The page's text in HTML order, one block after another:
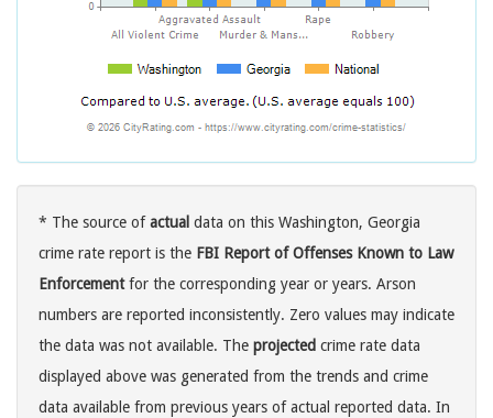
* The source ofactual data on this Washington, Georgia
crime rate report is the FBI Report of Offenses Known to Law
Enforcementfor the corresponding year or years. Arson
numbers are reported inconsistently. Zero values may indicate
the data was not available. The projected crime rate data
displayed above was generated from the trends and crime
data available from previous years of actual reported data. In